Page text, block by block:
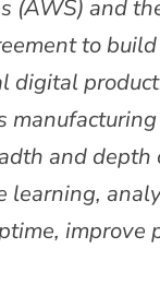
(AWS) and
to
digital
and depth
learning,
improve